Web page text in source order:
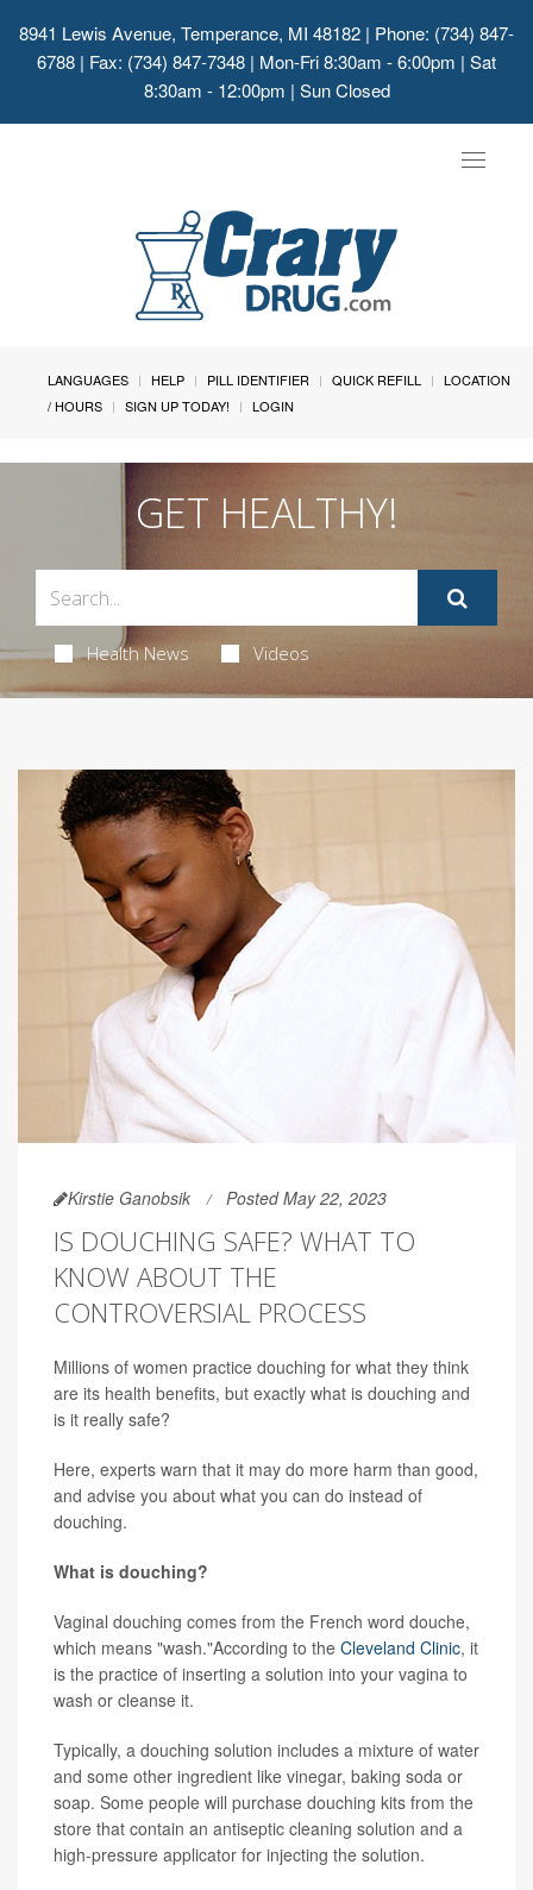
8941 Lewis Avenue, Temperance, MI 48182 | Phone: (734) 847-
6788 | Fax: (734) 847-7348 | Mon-Fri 8:30am - 6:00pm | Sat
8:30am - 12:00pm | Sun Closed
Toggle
LANGUAGES HELP PILL IDENTIFIER QUICK REFILL
LOCATION
/ HOURS
SIGN UP TODAY! LOGIN
GET HEALTHY!
Health News Videos
Kirstie Ganobsik Posted May 22, 2023
IS DOUCHING SAFE? WHAT TO
KNOW ABOUT THE
CONTROVERSIAL PROCESS
Millions of women practice douching for what they think
are its health benefits, but exactly what is douching and
is it really safe?
Here, experts warn that it may do more harm than good,
and advise you about what you can do instead of
douching.
What is douching?
Vaginal douching comes from the French word douche,
which means "wash."According to the Cleveland Clinic, it
is the practice of inserting a solution into your vagina to
wash or cleanse it.
Typically, a douching solution includes a mixture of water
and some other ingredient like vinegar, baking soda or
soap. Some people will purchase douching kits from the
store that contain an antiseptic cleaning solution and a
high-pressure applicator for injecting the solution.